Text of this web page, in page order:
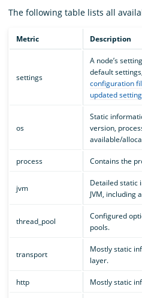
The following table lists all
Metric Description
settings
A node’s
default
configuration
updated
os
Static
version,
available/
process Contains the
jvm
Detailed static
JVM, including
thread_pool
Configured
pools.
transport
Mostly static
layer.
http Mostly static